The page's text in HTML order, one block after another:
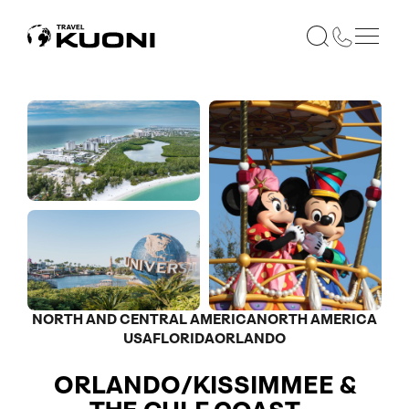
NORTH AND CENTRAL AMERICANORTH AMERICA
USAFLORIDAORLANDO
ORLANDO/KISSIMMEE &
Optional
Optional
Optional